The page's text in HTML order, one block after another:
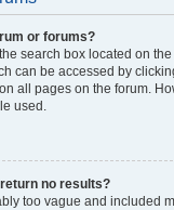
or forums?
search box located on
can be accessed by
all pages on the forum.
used.
no results?
too vague and included